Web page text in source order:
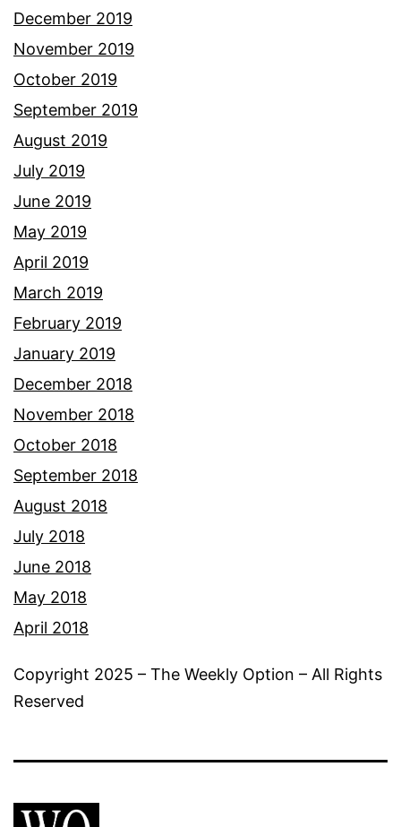
December 2019
November 2019
October 2019
September 2019
August 2019
July 2019
June 2019
May 2019
April 2019
March 2019
February 2019
January 2019
December 2018
November 2018
October 2018
September 2018
August 2018
July 2018
June 2018
May 2018
April 2018
Copyright 2025 – The Weekly Option – All Rights
Reserved